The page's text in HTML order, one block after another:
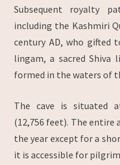
Subsequent royalty
including the Kashmiri
century AD, who gifted
lingam, a sacred Shiva
formed in the waters of
The cave is situated
(12,756 feet). The entire
the year except for a
it is accessible for